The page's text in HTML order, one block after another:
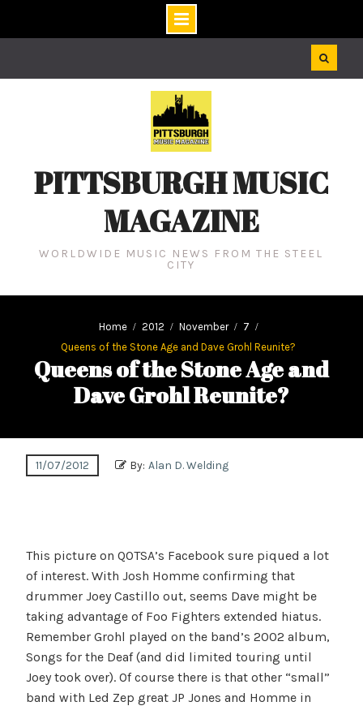
PITTSBURGH MUSIC
MAGAZINE
WORLDWIDE MUSIC NEWS FROM THE STEEL
CITY
Home 2012 November
7
Queens of the Stone Age and Dave Grohl Reunite?
Queens of the Stone Age and
Dave Grohl Reunite?
11/07/2012 By: Alan D. Welding
This picture on QOTSA’s Facebook sure piqued a lot
of interest. With Josh Homme confirming that
drummer Joey Castillo out, seems Dave might be
taking advantage of Foo Fighters extended hiatus.
Remember Grohl played on the band’s 2002 album,
Songs for the Deaf (and did limited touring until
Joey took over). Of course there is that other “small”
band with Led Zep great JP Jones and Homme in